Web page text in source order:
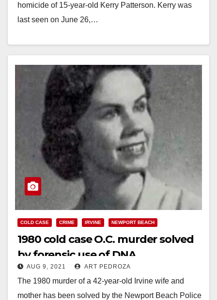
homicide of 15-year-old Kerry Patterson. Kerry was
last seen on June 26,…
COLD CASE CRIME IRVINE NEWPORT BEACH
1980 cold case O.C. murder solved
by forensic use of DNA
AUG 9, 2021 ART PEDROZA
The 1980 murder of a 42-year-old Irvine wife and
mother has been solved by the Newport Beach Police